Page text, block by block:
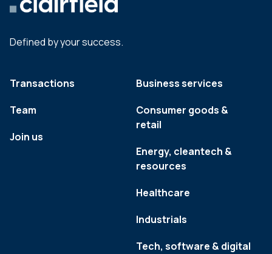
Defined by your success.
Transactions
Team
Join us
Business services
Consumer goods &
retail
Energy, cleantech &
resources
Healthcare
Industrials
Tech, software & digital